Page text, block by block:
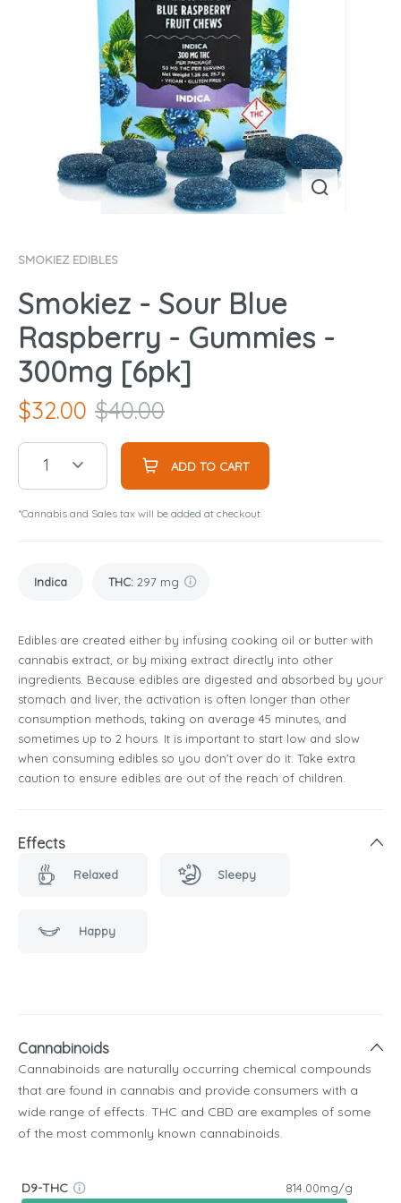
SMOKIEZ EDIBLES
Smokiez - Sour Blue
Raspberry - Gummies -
300mg [6pk]
$32.00 $40.00
1 ADD TO CART
*Cannabis and Sales tax will be added at checkout.
Indica THC: 297 mg
Edibles are created either by infusing cooking oil or butter with
cannabis extract, or by mixing extract directly into other
ingredients. Because edibles are digested and absorbed by your
stomach and liver, the activation is often longer than other
consumption methods, taking on average 45 minutes, and
sometimes up to 2 hours. It is important to start low and slow
when consuming edibles so you don't over do it. Take extra
caution to ensure edibles are out of the reach of children.
Effects
Relaxed Sleepy
Happy
Cannabinoids
Cannabinoids are naturally occurring chemical compounds
that are found in cannabis and provide consumers with a
wide range of effects. THC and CBD are examples of some
of the most commonly known cannabinoids.
D9-THC 814.00mg/g